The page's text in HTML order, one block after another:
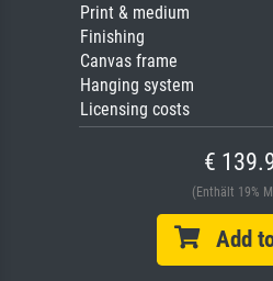
Print & medium
Finishing
Canvas frame
Hanging system
Licensing costs
€
(Enthält 19%
Add